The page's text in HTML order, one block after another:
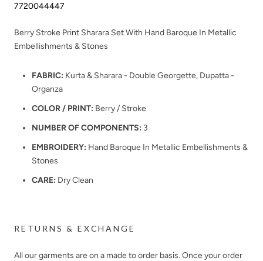
7720044447
Berry Stroke Print Sharara Set With Hand Baroque In Metallic
Embellishments & Stones
FABRIC: Kurta & Sharara - Double Georgette, Dupatta -
Organza
COLOR / PRINT: Berry / Stroke
NUMBER OF COMPONENTS: 3
EMBROIDERY: Hand Baroque In Metallic Embellishments &
Stones
CARE: Dry Clean
RETURNS & EXCHANGE
All our garments are on a made to order basis. Once your order